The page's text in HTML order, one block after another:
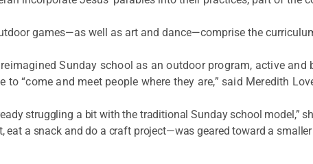
games—as well as art and dance—comprise the
Sunday school as an outdoor program, active
to “come and meet people where they are,” said Meredith
struggling a bit with the traditional Sunday school model,”
eat a snack and do a craft project—was geared toward a